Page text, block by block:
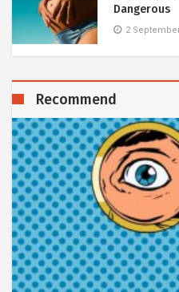
Dangerous
2
Recommend